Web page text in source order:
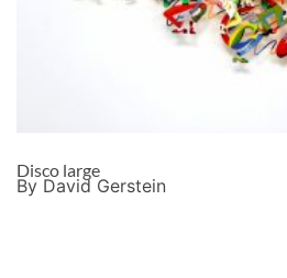
Disco large
By David Gerstein